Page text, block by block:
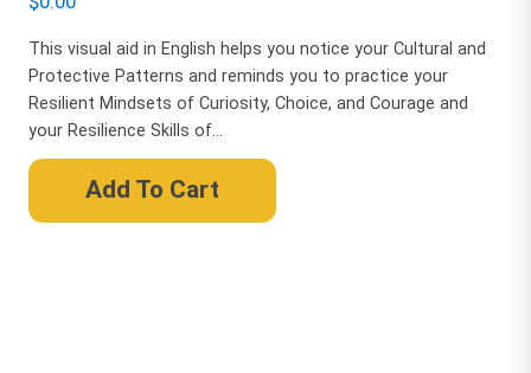
This visual aid in English helps you notice your Cultural and
Protective Patterns and reminds you to practice your
Resilient Mindsets of Curiosity, Choice, and Courage and
your Resilience Skills of...
Add To Cart